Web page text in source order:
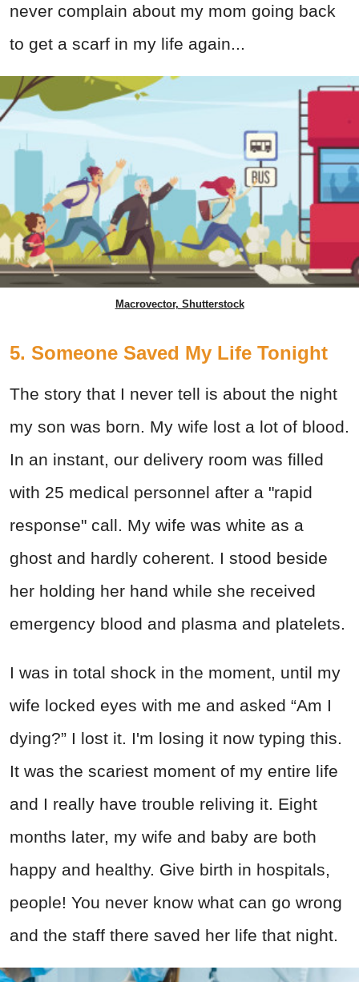
never complain about my mom going back
to get a scarf in my life again...
Macrovector, Shutterstock
5. Someone Saved My Life Tonight
The story that I never tell is about the night
my son was born. My wife lost a lot of blood.
In an instant, our delivery room was filled
with 25 medical personnel after a "rapid
response" call. My wife was white as a
ghost and hardly coherent. I stood beside
her holding her hand while she received
emergency blood and plasma and platelets.
I was in total shock in the moment, until my
wife locked eyes with me and asked “Am I
dying?” I lost it. I'm losing it now typing this.
It was the scariest moment of my entire life
and I really have trouble reliving it. Eight
months later, my wife and baby are both
happy and healthy. Give birth in hospitals,
people! You never know what can go wrong
and the staff there saved her life that night.